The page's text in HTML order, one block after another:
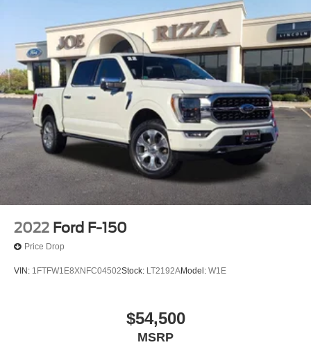
2022 Ford F-150
Price Drop
VIN: 1FTFW1E8XNFC04502Stock: LT2192AModel: W1E
$54,500
MSRP